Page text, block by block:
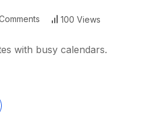
100 Views
with busy calendars.